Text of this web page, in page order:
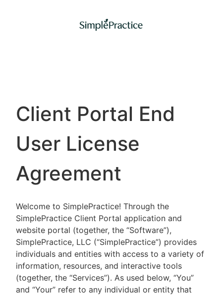
Client Portal End
User License
Agreement
Welcome to SimplePractice! Through the
SimplePractice Client Portal application and
website portal (together, the “Software”),
SimplePractice, LLC (“SimplePractice”) provides
individuals and entities with access to a variety of
information, resources, and interactive tools
(together, the “Services”). As used below, “You”
and “Your” refer to any individual or entity that